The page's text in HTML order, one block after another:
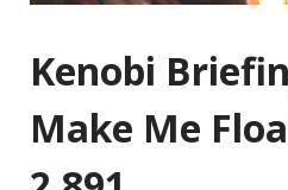
Kenobi
Make Me